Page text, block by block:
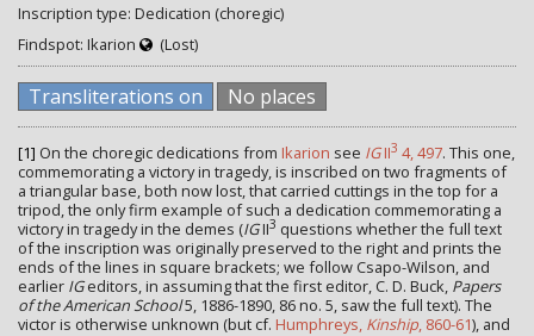
Inscription type: Dedication (choregic)
Findspot: Ikarion
(Lost)
Transliterations on No places
[1] On the choregic dedications from Ikarion see IGII3 4, 497. This one,
commemorating a victory in tragedy, is inscribed on two fragments of
a triangular base, both now lost, that carried cuttings in the top for a
tripod, the only firm example of such a dedication commemorating a
victory in tragedy in the demes (IGII3 questions whether the full text
of the inscription was originally preserved to the right and prints the
ends of the lines in square brackets; we follow Csapo-Wilson, and
earlier IGeditors, in assuming that the first editor, C. D. Buck, Papers
of the American School5, 1886-1890, 86 no. 5, saw the full text). The
victor is otherwise unknown (but cf. Humphreys, Kinship, 860-61), and